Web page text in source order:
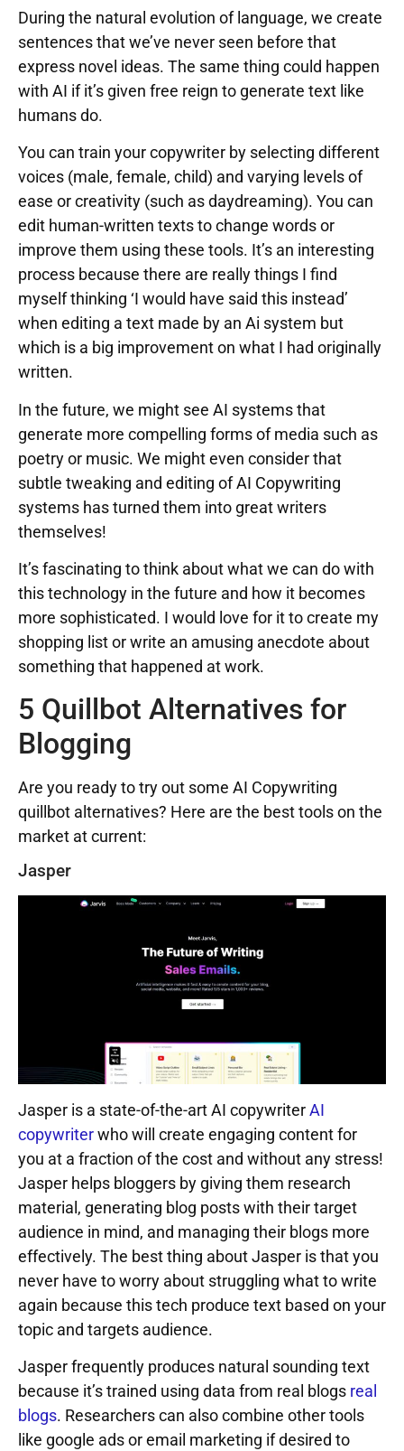
During the natural evolution of language, we create
sentences that we’ve never seen before that
express novel ideas. The same thing could happen
with AI if it’s given free reign to generate text like
humans do.
You can train your copywriter by selecting different
voices (male, female, child) and varying levels of
ease or creativity (such as daydreaming). You can
edit human-written texts to change words or
improve them using these tools. It’s an interesting
process because there are really things I find
myself thinking ‘I would have said this instead’
when editing a text made by an Ai system but
which is a big improvement on what I had originally
written.
In the future, we might see AI systems that
generate more compelling forms of media such as
poetry or music. We might even consider that
subtle tweaking and editing of AI Copywriting
systems has turned them into great writers
themselves!
It’s fascinating to think about what we can do with
this technology in the future and how it becomes
more sophisticated. I would love for it to create my
shopping list or write an amusing anecdote about
something that happened at work.
5 Quillbot Alternatives for
Blogging
Are you ready to try out some AI Copywriting
quillbot alternatives? Here are the best tools on the
market at current:
Jasper
Jasper is a state-of-the-art AI copywriterAI
copywriterwho will create engaging content for
you at a fraction of the cost and without any stress!
Jasper helps bloggers by giving them research
material, generating blog posts with their target
audience in mind, and managing their blogs more
effectively. The best thing about Jasper is that you
never have to worry about struggling what to write
again because this tech produce text based on your
topic and targets audience.
Jasper frequently produces natural sounding text
because it’s trained using data from real blogs real
blogs. Researchers can also combine other tools
like google ads or email marketing if desired to